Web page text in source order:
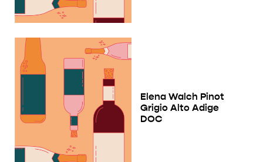
Elena Walch Pinot
Grigio Alto Adige
DOC